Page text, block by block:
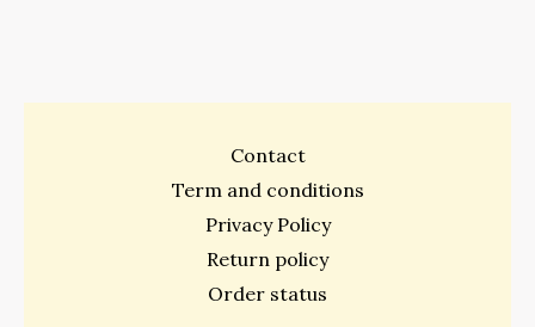
Contact
Term and conditions
Privacy Policy
Return policy
Order status